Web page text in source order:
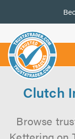
us
Clutch
Browse